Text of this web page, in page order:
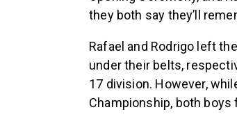
they both say they’ll
Rafael and Rodrigo left
under their belts,
17 division. However,
Championship, both